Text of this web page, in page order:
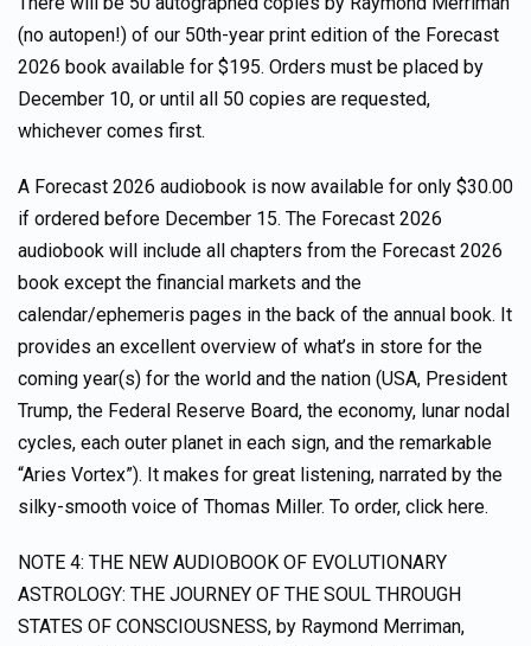
(no autopen!) of our 50th-year print edition of the Forecast
2026 book available for $195. Orders must be placed by
December 10, or until all 50 copies are requested,
whichever comes first.
A Forecast 2026 audiobook is now available for only $30.00
if ordered before December 15. The Forecast 2026
audiobook will include all chapters from the Forecast 2026
book except the financial markets and the
calendar/ephemeris pages in the back of the annual book. It
provides an excellent overview of what’s in store for the
coming year(s) for the world and the nation (USA, President
Trump, the Federal Reserve Board, the economy, lunar nodal
cycles, each outer planet in each sign, and the remarkable
“Aries Vortex”). It makes for great listening, narrated by the
silky-smooth voice of Thomas Miller. To order, click here.
NOTE 4: THE NEW AUDIOBOOK OF EVOLUTIONARY
ASTROLOGY: THE JOURNEY OF THE SOUL THROUGH
STATES OF CONSCIOUSNESS, by Raymond Merriman,